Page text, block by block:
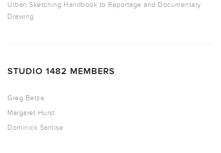
Urban Sketching Handbook to Reportage and Documentary
Drawing
STUDIO 1482 MEMBERS
Greg Betza
Margaret Hurst
Dominick Santise